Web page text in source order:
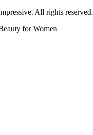
All rights reserved.
for Women